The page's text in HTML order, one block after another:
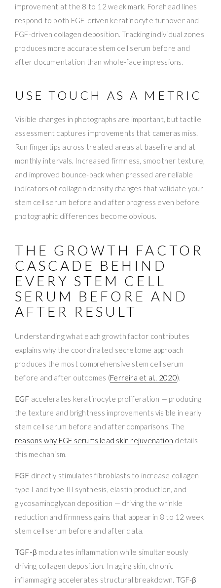
improvement at the 8 to 12 week mark. Forehead lines
respond to both EGF-driven keratinocyte turnover and
FGF-driven collagen deposition. Tracking individual zones
produces more accurate stem cell serum before and
after documentation than whole-face impressions.
USE TOUCH AS A METRIC
Visible changes in photographs are important, but tactile
assessment captures improvements that cameras miss.
Run fingertips across treated areas at baseline and at
monthly intervals. Increased firmness, smoother texture,
and improved bounce-back when pressed are reliable
indicators of collagen density changes that validate your
stem cell serum before and after progress even before
photographic differences become obvious.
THE GROWTH FACTOR
CASCADE BEHIND
EVERY STEM CELL
SERUM BEFORE AND
AFTER RESULT
Understanding what each growth factor contributes
explains why the coordinated secretome approach
produces the most comprehensive stem cell serum
before and after outcomes (Ferreira et al., 2020).
EGF accelerates keratinocyte proliferation — producing
the texture and brightness improvements visible in early
stem cell serum before and after comparisons. The
reasons why EGF serums lead skin rejuvenation details
this mechanism.
FGF directly stimulates fibroblasts to increase collagen
type I and type III synthesis, elastin production, and
glycosaminoglycan deposition — driving the wrinkle
reduction and firmness gains that appear in 8 to 12 week
stem cell serum before and after data.
TGF-β modulates inflammation while simultaneously
driving collagen deposition. In aging skin, chronic
inflammaging accelerates structural breakdown. TGF-β